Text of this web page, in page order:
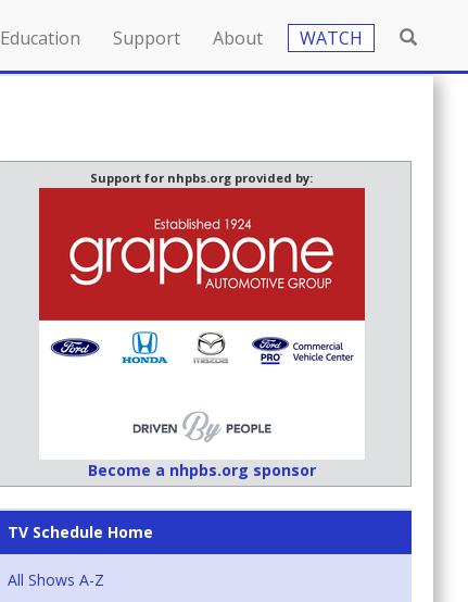
Education Support About WATCH
Support for nhpbs.org provided by:
Become a nhpbs.org sponsor
TV Schedule Home
All Shows A-Z